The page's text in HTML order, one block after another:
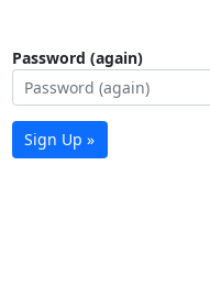
Password (again)
Sign Up »